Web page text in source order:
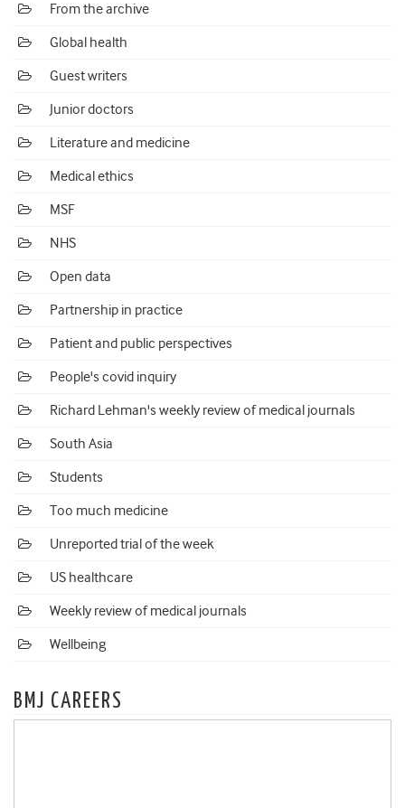
From the archive
Global health
Guest writers
Junior doctors
Literature and medicine
Medical ethics
MSF
NHS
Open data
Partnership in practice
Patient and public perspectives
People's covid inquiry
Richard Lehman's weekly review of medical journals
South Asia
Students
Too much medicine
Unreported trial of the week
US healthcare
Weekly review of medical journals
Wellbeing
BMJ CAREERS